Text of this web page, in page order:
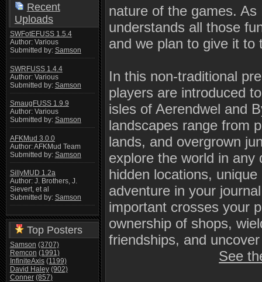
Recent
Uploads
SWFotEFUSS 1.5.4
Author: Various
Submitted by: Samson
SWRFUSS 1.4.4
Author: Various
Submitted by: Samson
SmaugFUSS 1.9.9
Author: Various
Submitted by: Samson
AFKMud 3.0.0
Author: AFKMud Team
Submitted by: Samson
SillyMUD 1.2a
Author: J. Brothers, J.
Sievert, et al
Submitted by: Samson
Top Posters
Samson (3707)
Remcon (1991)
InfiniteAxis (1199)
David Haley (902)
Conner (857)
nature of the games.
understands all those
and we plan to give it to
In this non-traditional
players are introduced
isles of Aerendwel and
landscapes range from
lands, and overgrown
explore the world in
hidden locations,
adventure in your
important crosses your
ownership of shops,
friendships, and
See